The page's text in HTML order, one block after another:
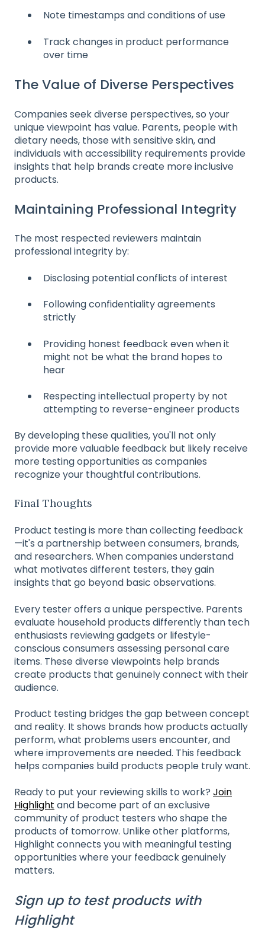
Note timestamps and conditions of use
Track changes in product performance
over time
The Value of Diverse Perspectives
Companies seek diverse perspectives, so your
unique viewpoint has value. Parents, people with
dietary needs, those with sensitive skin, and
individuals with accessibility requirements provide
insights that help brands create more inclusive
products.
Maintaining Professional Integrity
The most respected reviewers maintain
professional integrity by:
Disclosing potential conflicts of interest
Following confidentiality agreements
strictly
Providing honest feedback even when it
might not be what the brand hopes to
hear
Respecting intellectual property by not
attempting to reverse-engineer products
By developing these qualities, you'll not only
provide more valuable feedback but likely receive
more testing opportunities as companies
recognize your thoughtful contributions.
Final Thoughts
Product testing is more than collecting feedback
—it's a partnership between consumers, brands,
and researchers. When companies understand
what motivates different testers, they gain
insights that go beyond basic observations.
Every tester offers a unique perspective. Parents
evaluate household products differently than tech
enthusiasts reviewing gadgets or lifestyle-
conscious consumers assessing personal care
items. These diverse viewpoints help brands
create products that genuinely connect with their
audience.
Product testing bridges the gap between concept
and reality. It shows brands how products actually
perform, what problems users encounter, and
where improvements are needed. This feedback
helps companies build products people truly want.
Ready to put your reviewing skills to work? Join
Highlight and become part of an exclusive
community of product testers who shape the
products of tomorrow. Unlike other platforms,
Highlight connects you with meaningful testing
opportunities where your feedback genuinely
matters.
Sign up to test products with
Highlight